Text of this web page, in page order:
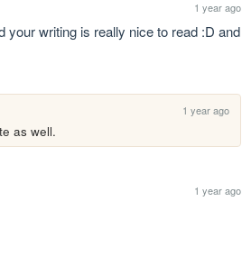
1 year ago
your writing is really nice to read :D and
1 year ago
as well.
1 year ago